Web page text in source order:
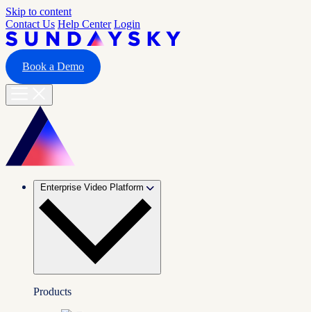
Skip to content
Contact Us Help Center Login
Book a Demo
Enterprise Video Platform
Products